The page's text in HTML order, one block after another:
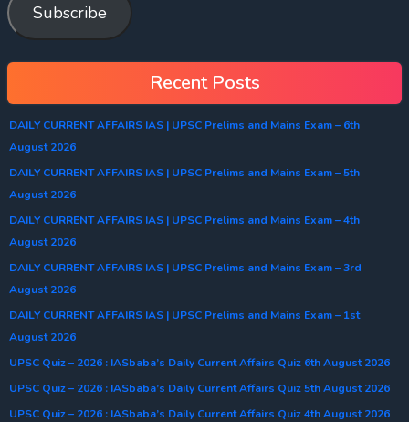
Subscribe
Recent Posts
DAILY CURRENT AFFAIRS IAS | UPSC Prelims and Mains Exam – 6th
August 2026
DAILY CURRENT AFFAIRS IAS | UPSC Prelims and Mains Exam – 5th
August 2026
DAILY CURRENT AFFAIRS IAS | UPSC Prelims and Mains Exam – 4th
August 2026
DAILY CURRENT AFFAIRS IAS | UPSC Prelims and Mains Exam – 3rd
August 2026
DAILY CURRENT AFFAIRS IAS | UPSC Prelims and Mains Exam – 1st
August 2026
UPSC Quiz – 2026 : IASbaba’s Daily Current Affairs Quiz 6th August 2026
UPSC Quiz – 2026 : IASbaba’s Daily Current Affairs Quiz 5th August 2026
UPSC Quiz – 2026 : IASbaba’s Daily Current Affairs Quiz 4th August 2026